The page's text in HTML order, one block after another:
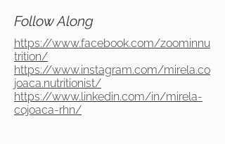
Follow Along
https://www.facebook.com/zoominnu
trition/
https://www.instagram.com/mirela.co
joaca.nutritionist/
https://www.linkedin.com/in/mirela-
cojoaca-rhn/